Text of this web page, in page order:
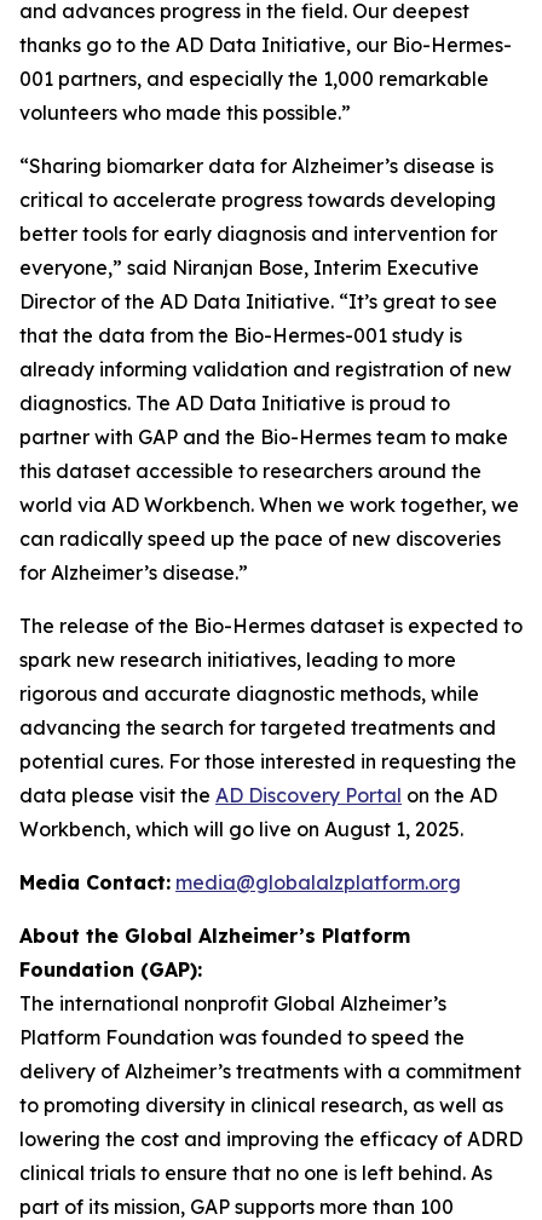
and advances progress in the field. Our deepest
thanks go to the AD Data Initiative, our Bio-Hermes-
001 partners, and especially the 1,000 remarkable
volunteers who made this possible.”
“Sharing biomarker data for Alzheimer’s disease is
critical to accelerate progress towards developing
better tools for early diagnosis and intervention for
everyone,” said Niranjan Bose, Interim Executive
Director of the AD Data Initiative. “It’s great to see
that the data from the Bio-Hermes-001 study is
already informing validation and registration of new
diagnostics. The AD Data Initiative is proud to
partner with GAP and the Bio-Hermes team to make
this dataset accessible to researchers around the
world via AD Workbench. When we work together, we
can radically speed up the pace of new discoveries
for Alzheimer’s disease.”
The release of the Bio-Hermes dataset is expected to
spark new research initiatives, leading to more
rigorous and accurate diagnostic methods, while
advancing the search for targeted treatments and
potential cures. For those interested in requesting the
data please visit the AD Discovery Portal on the AD
Workbench, which will go live on August 1, 2025.
Media Contact: media@globalalzplatform.org
About the Global Alzheimer’s Platform
Foundation (GAP):
The international nonprofit Global Alzheimer’s
Platform Foundation was founded to speed the
delivery of Alzheimer’s treatments with a commitment
to promoting diversity in clinical research, as well as
lowering the cost and improving the efficacy of ADRD
clinical trials to ensure that no one is left behind. As
part of its mission, GAP supports more than 100